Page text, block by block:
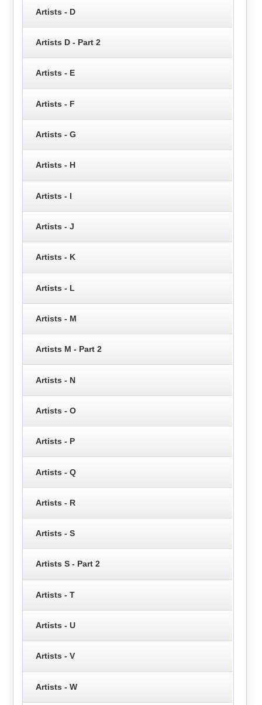
Artists - D
Artists D - Part 2
Artists - E
Artists - F
Artists - G
Artists - H
Artists - I
Artists - J
Artists - K
Artists - L
Artists - M
Artists M - Part 2
Artists - N
Artists - O
Artists - P
Artists - Q
Artists - R
Artists - S
Artists S - Part 2
Artists - T
Artists - U
Artists - V
Artists - W